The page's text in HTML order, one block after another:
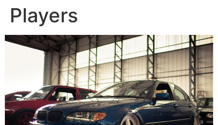
Players